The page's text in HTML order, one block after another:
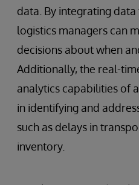
data. By integrating
logistics managers can
decisions about when
Additionally, the real-
analytics capabilities of
in identifying and
such as delays in
inventory.